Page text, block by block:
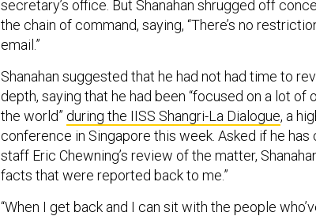
secretary’s office. But Shanahan shrugged off
the chain of command, saying, “There’s no
email.”
Shanahan suggested that he had not had time to
depth, saying that he had been “focused on a lot of
the world” during the IISS Shangri-La Dialogue, a
conference in Singapore this week. Asked if he
staff Eric Chewning’s review of the matter,
facts that were reported back to me.”
“When I get back and I can sit with the people